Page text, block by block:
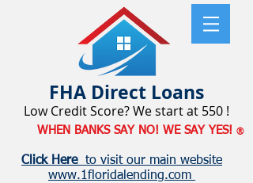
FHADirect Loans
Low Credit Score? We start at 550 !
WHEN BANKS SAY NO! WE SAY YES! ®
Click Here to visit our main website
www.1floridalending.com